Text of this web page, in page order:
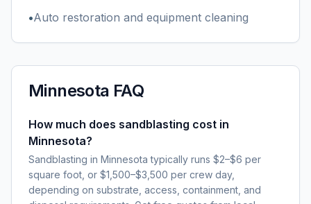
•Auto restoration and equipment cleaning
Minnesota FAQ
How much does sandblasting cost in
Minnesota?
Sandblasting in Minnesota typically runs $2–$6 per
square foot, or $1,500–$3,500 per crew day,
depending on substrate, access, containment, and